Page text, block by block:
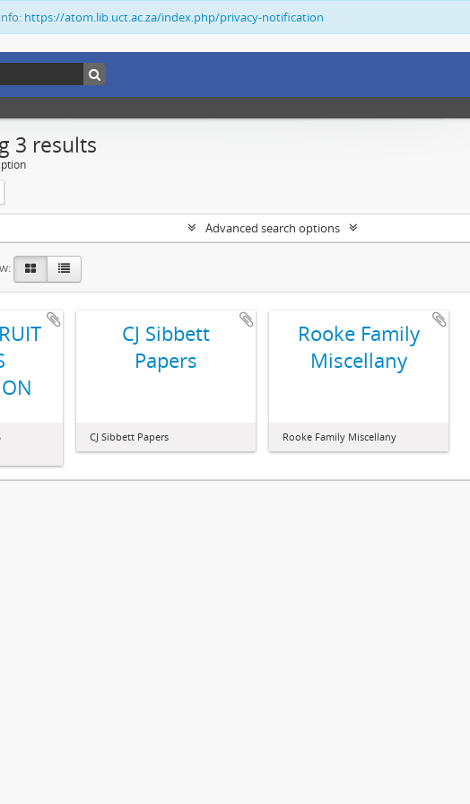
https://atom.lib.uct.ac.za/index.php/privacy-notification
3 results
Advanced search options
CJ Sibbett
Papers
CJ Sibbett Papers
Rooke Family
Miscellany
Rooke Family Miscellany